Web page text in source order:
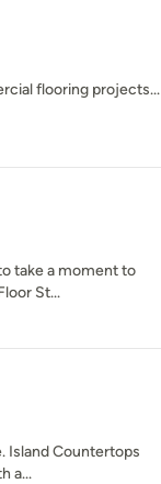
flooring projects...
take a moment to
St...
Island Countertops
a...